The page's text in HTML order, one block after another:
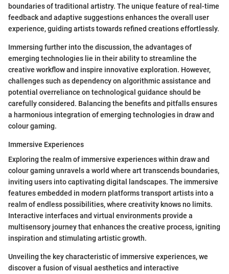
boundaries of traditional artistry. The unique feature of real-time
feedback and adaptive suggestions enhances the overall user
experience, guiding artists towards refined creations effortlessly.
Immersing further into the discussion, the advantages of
emerging technologies lie in their ability to streamline the
creative workflow and inspire innovative exploration. However,
challenges such as dependency on algorithmic assistance and
potential overreliance on technological guidance should be
carefully considered. Balancing the benefits and pitfalls ensures
a harmonious integration of emerging technologies in draw and
colour gaming.
Immersive Experiences
Exploring the realm of immersive experiences within draw and
colour gaming unravels a world where art transcends boundaries,
inviting users into captivating digital landscapes. The immersive
features embedded in modern platforms transport artists into a
realm of endless possibilities, where creativity knows no limits.
Interactive interfaces and virtual environments provide a
multisensory journey that enhances the creative process, igniting
inspiration and stimulating artistic growth.
Unveiling the key characteristic of immersive experiences, we
discover a fusion of visual aesthetics and interactive